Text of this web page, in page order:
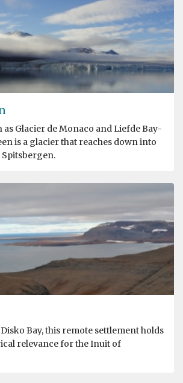
Glacier de Monaco and Liefde Bay-
is a glacier that reaches down into
Bay, this remote settlement holds
relevance for the Inuit of